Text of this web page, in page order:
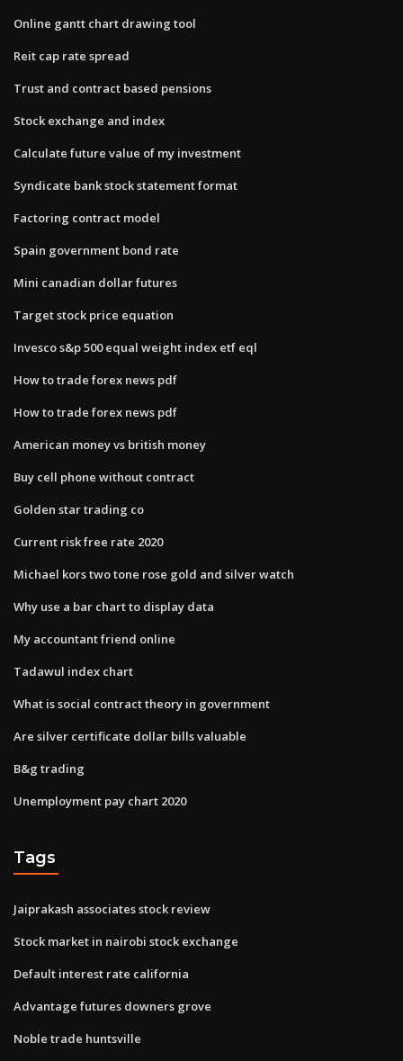
Online gantt chart drawing tool
Reit cap rate spread
Trust and contract based pensions
Stock exchange and index
Calculate future value of my investment
Syndicate bank stock statement format
Factoring contract model
Spain government bond rate
Mini canadian dollar futures
Target stock price equation
Invesco s&p 500 equal weight index etf eql
How to trade forex news pdf
How to trade forex news pdf
American money vs british money
Buy cell phone without contract
Golden star trading co
Current risk free rate 2020
Michael kors two tone rose gold and silver watch
Why use a bar chart to display data
My accountant friend online
Tadawul index chart
What is social contract theory in government
Are silver certificate dollar bills valuable
B&g trading
Unemployment pay chart 2020
Tags
Jaiprakash associates stock review
Stock market in nairobi stock exchange
Default interest rate california
Advantage futures downers grove
Noble trade huntsville